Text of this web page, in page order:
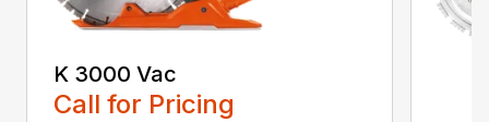
K 3000 Vac
Call for Pricing